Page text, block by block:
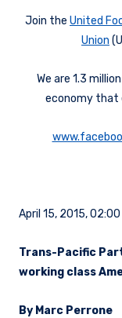
Join the United
Union
We are 1.3
economy that
April 15, 2015,
Trans-Pacific
working class
By Marc Perrone